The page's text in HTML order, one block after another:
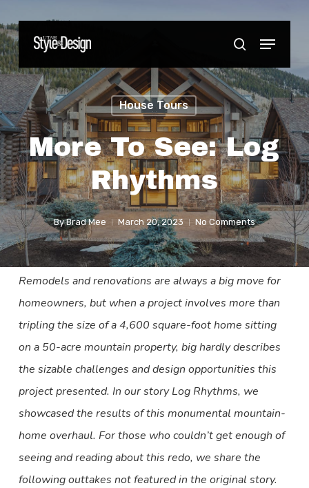
to
main
content
search
Menu
House Tours
More To See: Log
Rhythms
By Brad Mee March 20, 2023 No Comments
Remodels and renovations are always a big move for
homeowners, but when a project involves more than
tripling the size of a 4,600 square-foot home sitting
on a 50-acre mountain property, big hardly describes
the sizable challenges and design opportunities this
project presented. In our story Log Rhythms, we
showcased the results of this monumental mountain-
home overhaul. For those who couldn’t get enough of
seeing and reading about this redo, we share the
following outtakes not featured in the original story.
Close
Menu